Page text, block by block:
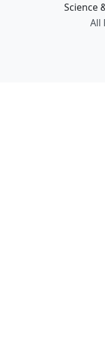
Science
All